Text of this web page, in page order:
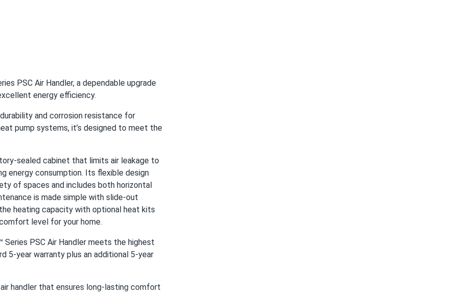
seasons
04/04/2025
04/02/2025
03/20/2025
PSC Air Handler, a dependable upgrade
energy efficiency.
and corrosion resistance for
pump systems, it’s designed to meet the
sealed cabinet that limits air leakage to
energy consumption. Its flexible design
of spaces and includes both horizontal
is made simple with slide-out
heating capacity with optional heat kits
level for your home.
Series PSC Air Handler meets the highest
5-year warranty plus an additional 5-year
handler that ensures long-lasting comfort